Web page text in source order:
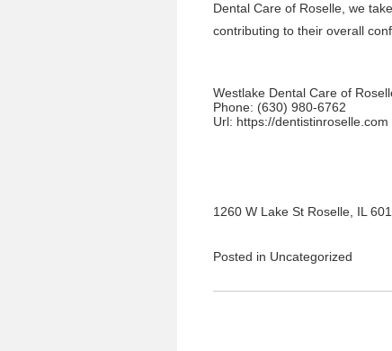
Dental Care of Roselle, we
contributing to their overall
Westlake Dental Care of
Phone: (630) 980-6762
Url: https://dentistinroselle.com
1260 W Lake St Roselle, IL
Posted in Uncategorized